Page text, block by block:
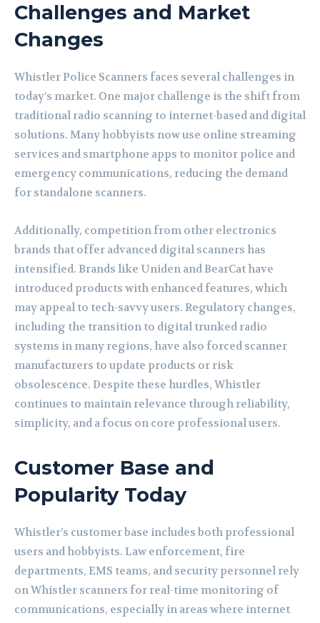
Challenges and Market
Changes
Whistler Police Scanners faces several challenges in
today’s market. One major challenge is the shift from
traditional radio scanning to internet-based and digital
solutions. Many hobbyists now use online streaming
services and smartphone apps to monitor police and
emergency communications, reducing the demand
for standalone scanners.
Additionally, competition from other electronics
brands that offer advanced digital scanners has
intensified. Brands like Uniden and BearCat have
introduced products with enhanced features, which
may appeal to tech-savvy users. Regulatory changes,
including the transition to digital trunked radio
systems in many regions, have also forced scanner
manufacturers to update products or risk
obsolescence. Despite these hurdles, Whistler
continues to maintain relevance through reliability,
simplicity, and a focus on core professional users.
Customer Base and
Popularity Today
Whistler’s customer base includes both professional
users and hobbyists. Law enforcement, fire
departments, EMS teams, and security personnel rely
on Whistler scanners for real-time monitoring of
communications, especially in areas where internet